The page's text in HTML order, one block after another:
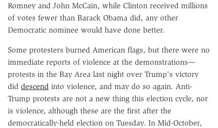
Romney and John McCain, while Clinton received millions
of votes fewer than Barack Obama did, any other
Democratic nominee would have done better.
Some protesters burned American flags, but there were no
immediate reports of violence at the demonstrations—
protests in the Bay Area last night over Trump's victory
did descend into violence, and may do so again. Anti-
Trump protests are not a new thing this election cycle, nor
is violence, although these are the first after the
democratically-held election on Tuesday. In Mid-October,